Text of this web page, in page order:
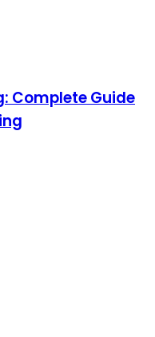
Complete Guide